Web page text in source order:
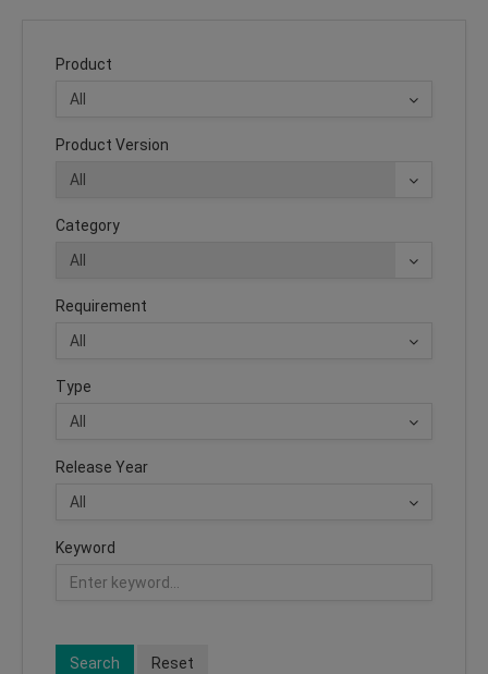
Product
Product Version
Category
Requirement
Type
Release Year
Keyword
Search Reset